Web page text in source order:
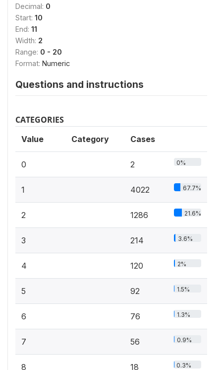
Decimal: 0
Start: 10
End: 11
Width: 2
Range: 0 - 20
Format: Numeric
Questions and instructions
CATEGORIES
Value Category Cases
0 2 0%
1 4022 67.7%
2 1286 21.6%
3 214 3.6%
4 120 2%
5 92 1.5%
6 76 1.3%
7 56 0.9%
8 18 0.3%